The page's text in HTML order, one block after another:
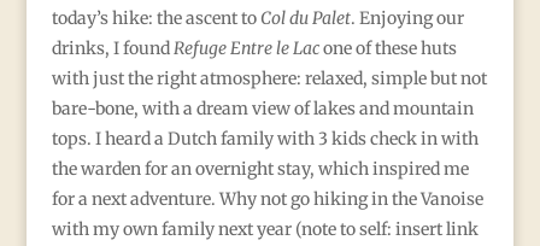
today’s hike: the ascent to Col du Palet. Enjoying our
drinks, I foundRefuge Entre le Lacone of these huts
with just the right atmosphere: relaxed, simple but not
bare-bone, with a dream view of lakes and mountain
tops. I heard a Dutch family with 3 kids check in with
the warden for an overnight stay, which inspired me
for a next adventure. Why not go hiking in the Vanoise
with my own family next year (note to self: insert link